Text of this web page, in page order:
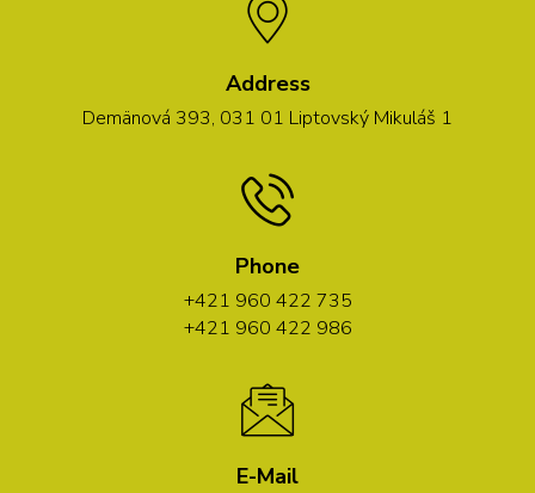
Address
Demänová 393, 031 01 Liptovský Mikuláš 1
Phone
+421 960 422 735
+421 960 422 986
E-Mail